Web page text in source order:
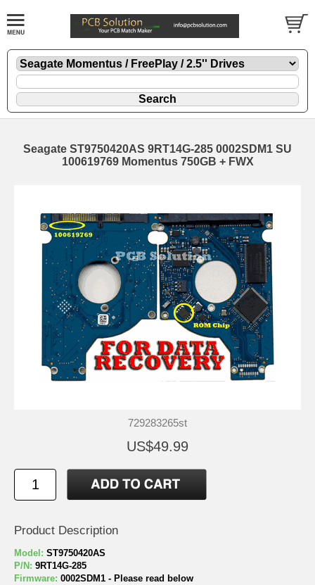
Seagate ST9750420AS 9RT14G-285 0002SDM1 SU
100619769 Momentus 750GB + FWX
729283265st
US$49.99
Product Description
Model: ST9750420AS
P/N: 9RT14G-285
Firmware: 0002SDM1 - Please read below